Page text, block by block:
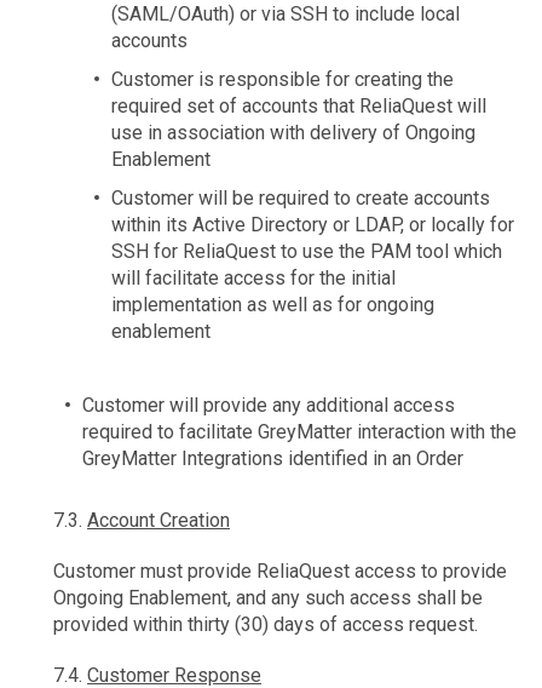
(SAML/OAuth) or via SSH to include local
accounts
Customer is responsible for creating the
required set of accounts that ReliaQuest will
use in association with delivery of Ongoing
Enablement
Customer will be required to create accounts
within its Active Directory or LDAP, or locally for
SSH for ReliaQuest to use the PAM tool which
will facilitate access for the initial
implementation as well as for ongoing
enablement
Customer will provide any additional access
required to facilitate GreyMatter interaction with the
GreyMatter Integrations identified in an Order
7.3. Account Creation
Customer must provide ReliaQuest access to provide
Ongoing Enablement, and any such access shall be
provided within thirty (30) days of access request.
7.4. Customer Response